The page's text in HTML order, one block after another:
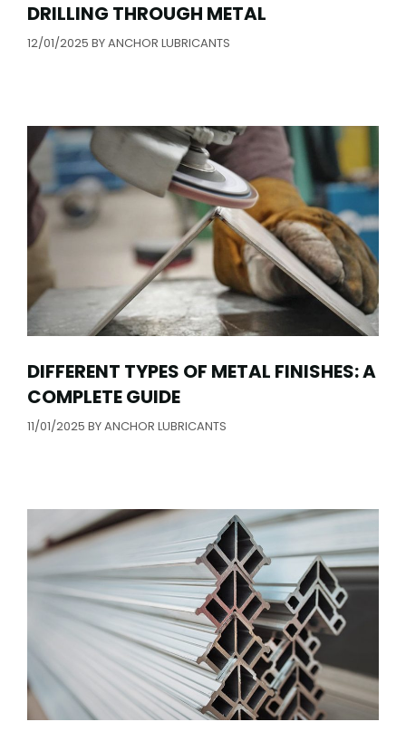
DRILLING THROUGH METAL
12/01/2025 BYANCHOR LUBRICANTS
DIFFERENT TYPES OF METAL FINISHES: A
COMPLETE GUIDE
11/01/2025 BYANCHOR LUBRICANTS